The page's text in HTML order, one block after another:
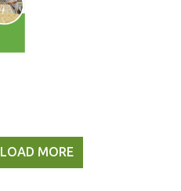
LOAD MORE